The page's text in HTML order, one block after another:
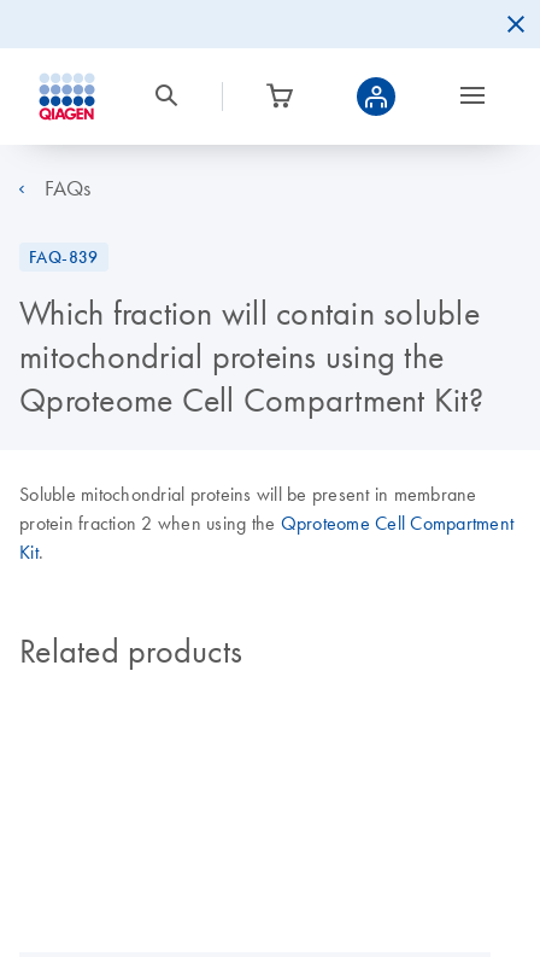
FAQs
FAQ-839
Which fraction will contain soluble
mitochondrial proteins using the
Qproteome Cell Compartment Kit?
Soluble mitochondrial proteins will be present in membrane
protein fraction 2 when using the Qproteome Cell Compartment
Kit.
Related products